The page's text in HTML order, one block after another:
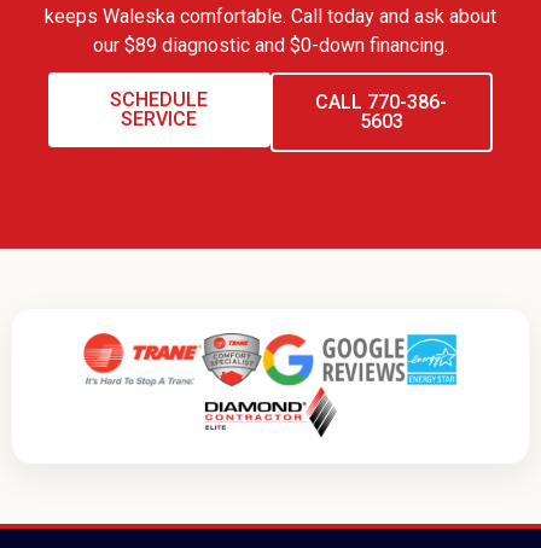
keeps Waleska comfortable. Call today and ask about
our $89 diagnostic and $0-down financing.
SCHEDULE
SERVICE
CALL 770-386-
5603